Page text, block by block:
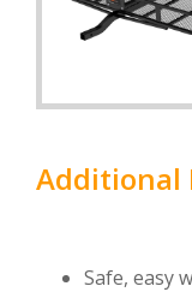
Additional
Safe, easy